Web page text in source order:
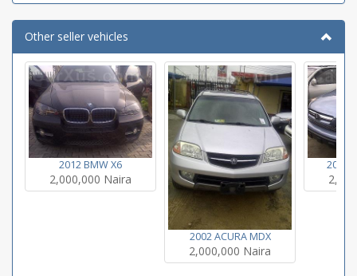
Other seller vehicles
2012 BMW X6
2,000,000 Naira
2002 ACURA MDX
2,000,000 Naira
2007